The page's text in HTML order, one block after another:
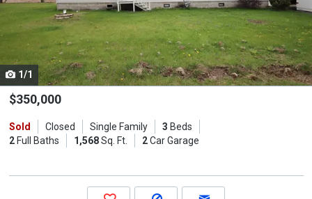
activate
property
listing
cards.
Use
the
and
next
1/1
$350,000
Sold Closed Single Family 3 Beds
2Full Baths 1,568Sq. Ft. 2Car Garage